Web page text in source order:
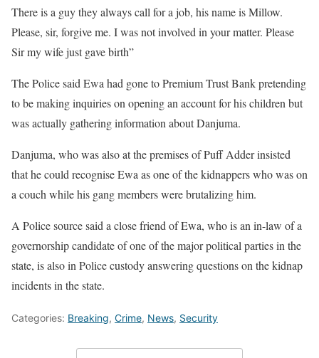
There is a guy they always call for a job, his name is Millow.
Please, sir, forgive me. I was not involved in your matter. Please
Sir my wife just gave birth”
The Police said Ewa had gone to Premium Trust Bank pretending
to be making inquiries on opening an account for his children but
was actually gathering information about Danjuma.
Danjuma, who was also at the premises of Puff Adder insisted
that he could recognise Ewa as one of the kidnappers who was on
a couch while his gang members were brutalizing him.
A Police source said a close friend of Ewa, who is an in-law of a
governorship candidate of one of the major political parties in the
state, is also in Police custody answering questions on the kidnap
incidents in the state.
Categories: Breaking, Crime, News, Security